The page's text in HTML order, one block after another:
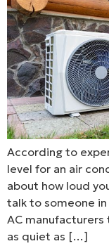
According to
level for an air
about how loud
talk to someone
AC
as quiet as […]